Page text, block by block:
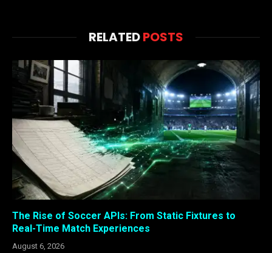
RELATEDPOSTS
The Rise of Soccer APIs: From Static Fixtures to
Real-Time Match Experiences
August 6, 2026